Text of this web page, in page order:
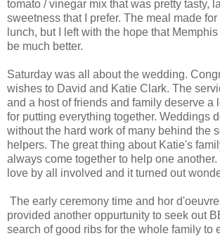
tomato / vinegar mix that was pretty tasty,
sweetness that I prefer. The meal made
lunch, but I left with the hope that
be much better.
Saturday was all about the wedding.
wishes to David and Katie Clark. The
and a host of friends and family deserve a
for putting everything together. Weddings
without the hard work of many behind the
helpers. The great thing about Katie's
always come together to help one
love by all involved and it turned out
The early ceremony time and hor
provided another oppurtunity to seek out
search of good ribs for the whole family to